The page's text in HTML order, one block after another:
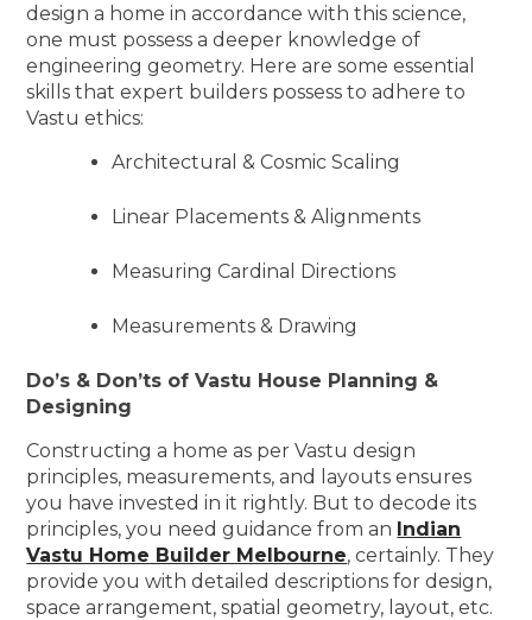
design a home in accordance with this science,
one must possess a deeper knowledge of
engineering geometry. Here are some essential
skills that expert builders possess to adhere to
Vastu ethics:
Architectural & Cosmic Scaling
Linear Placements & Alignments
Measuring Cardinal Directions
Measurements & Drawing
Do’s & Don’ts of Vastu House Planning &
Designing
Constructing a home as per Vastu design
principles, measurements, and layouts ensures
you have invested in it rightly. But to decode its
principles, you need guidance from an Indian
Vastu Home Builder Melbourne, certainly. They
provide you with detailed descriptions for design,
space arrangement, spatial geometry, layout, etc.